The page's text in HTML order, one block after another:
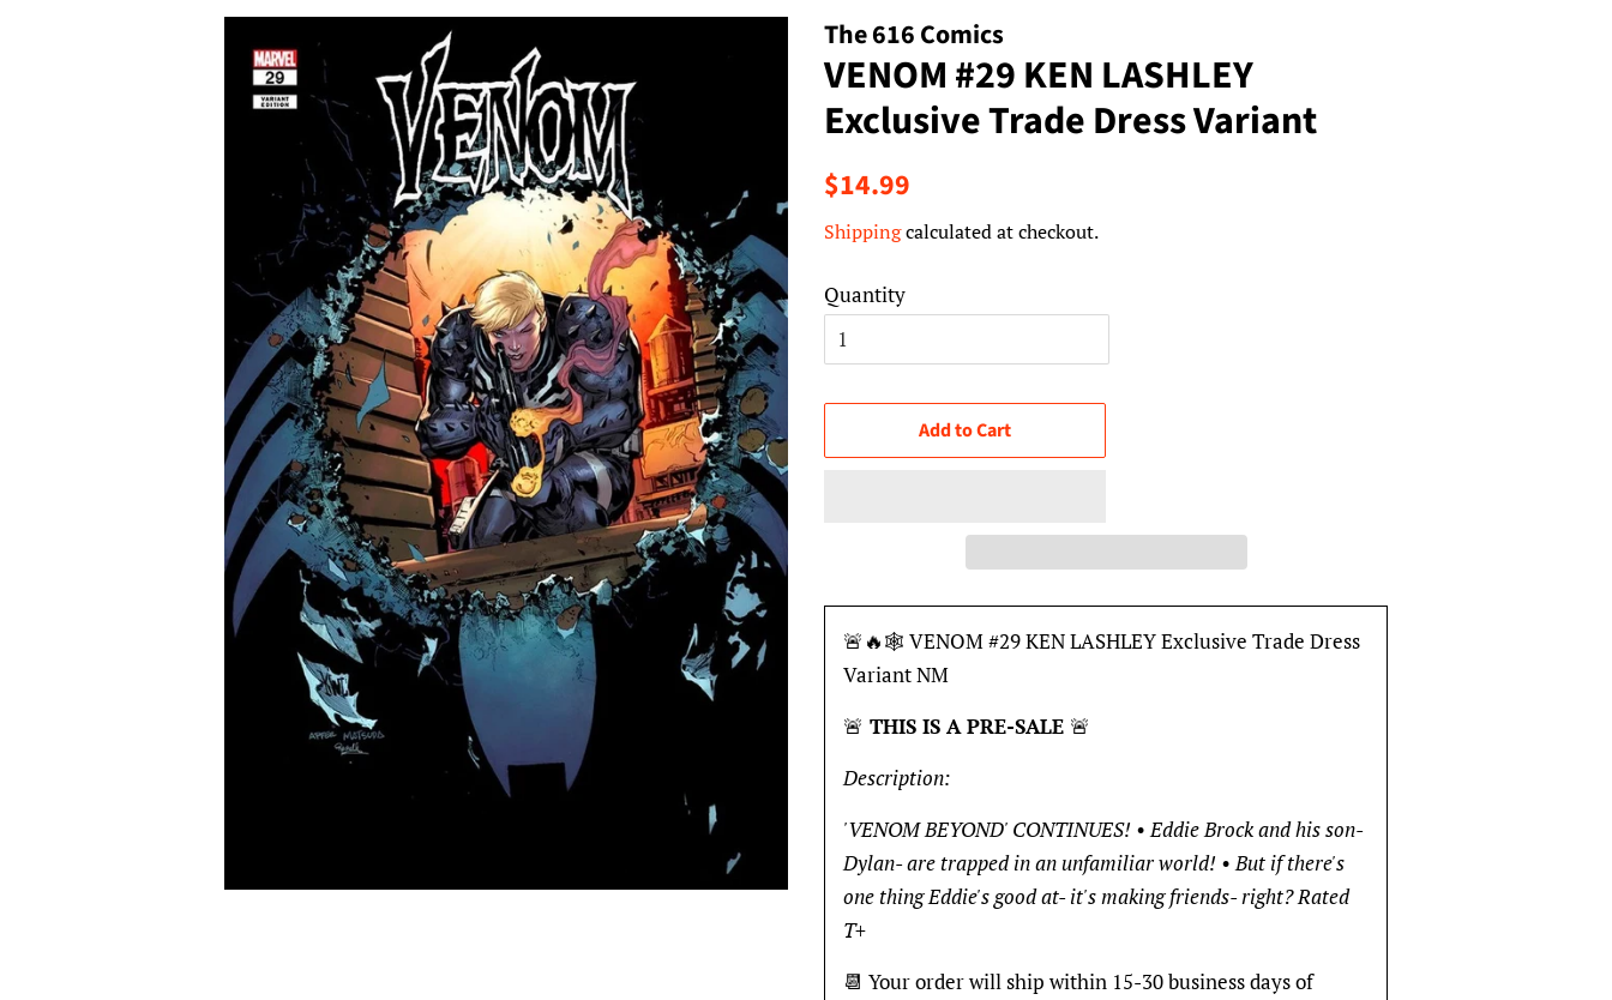
The 616 Comics
VENOM #29 KEN LASHLEY
Exclusive Trade Dress Variant
Regular
$14.99
Shippingcalculated at checkout.
Quantity
Add to Cart
🚨🔥🕸 VENOM #29 KEN LASHLEY Exclusive Trade Dress
Variant NM
🚨 THIS IS A PRE-SALE 🚨
Description:
'VENOM BEYOND' CONTINUES! • Eddie Brock and his son-
Dylan- are trapped in an unfamiliar world! • But if there's
one thing Eddie's good at- it's making friends- right? Rated
T+
📆 Your order will ship within 15-30 business days of